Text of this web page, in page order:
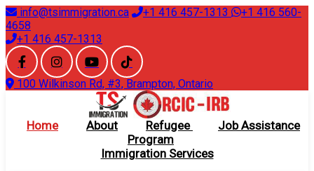
info@tsimmigration.ca +1 416 457-1313
+1 416 560-
4658
+1 416 457-1313
100 Wilkinson Rd, #3, Brampton, Ontario
Home About Refugee
Job Assistance
Program
Immigration Services